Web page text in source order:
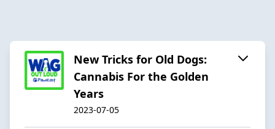
New Tricks for Old Dogs:
Cannabis For the Golden
Years
2023-07-05